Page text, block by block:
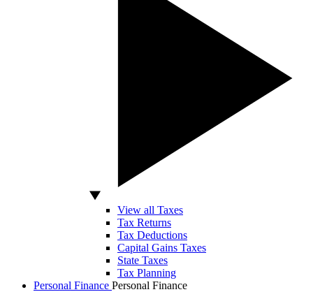
View all Taxes
Tax Returns
Tax Deductions
Capital Gains Taxes
State Taxes
Tax Planning
Personal Finance Personal Finance